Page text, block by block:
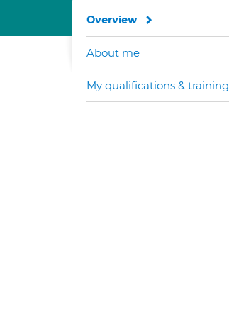
Overview
About me
My qualifications & training